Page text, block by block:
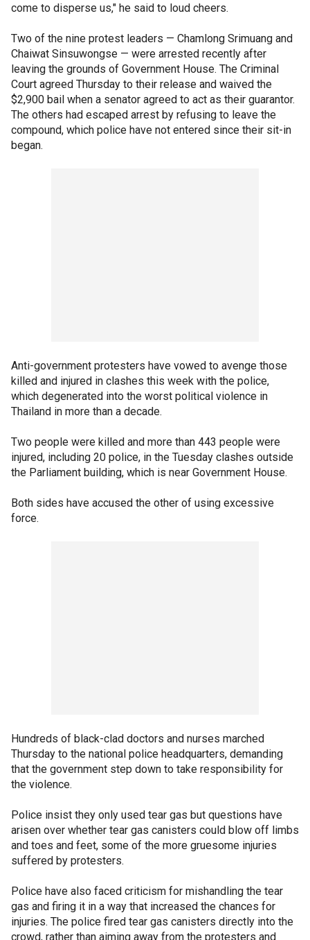
come to disperse us," he said to loud cheers.
Two of the nine protest leaders — Chamlong Srimuang and
Chaiwat Sinsuwongse — were arrested recently after
leaving the grounds of Government House. The Criminal
Court agreed Thursday to their release and waived the
$2,900 bail when a senator agreed to act as their guarantor.
The others had escaped arrest by refusing to leave the
compound, which police have not entered since their sit-in
began.
Anti-government protesters have vowed to avenge those
killed and injured in clashes this week with the police,
which degenerated into the worst political violence in
Thailand in more than a decade.
Two people were killed and more than 443 people were
injured, including 20 police, in the Tuesday clashes outside
the Parliament building, which is near Government House.
Both sides have accused the other of using excessive
force.
Hundreds of black-clad doctors and nurses marched
Thursday to the national police headquarters, demanding
that the government step down to take responsibility for
the violence.
Police insist they only used tear gas but questions have
arisen over whether tear gas canisters could blow off limbs
and toes and feet, some of the more gruesome injuries
suffered by protesters.
Police have also faced criticism for mishandling the tear
gas and firing it in a way that increased the chances for
injuries. The police fired tear gas canisters directly into the
crowd, rather than aiming away from the protesters and